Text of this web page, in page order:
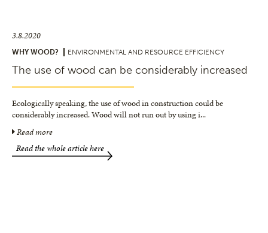
3.8.2020
WHY WOOD? ENVIRONMENTAL AND RESOURCE EFFICIENCY
The use of wood can be considerably increased
Ecologically speaking, the use of wood in construction could be
considerably increased. Wood will not run out by using i...
Read more
Read the whole article here